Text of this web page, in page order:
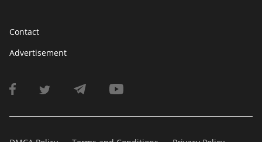
Contact
Advertisement